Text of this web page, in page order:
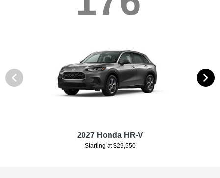
2027 Honda HR-V
Starting at $29,550